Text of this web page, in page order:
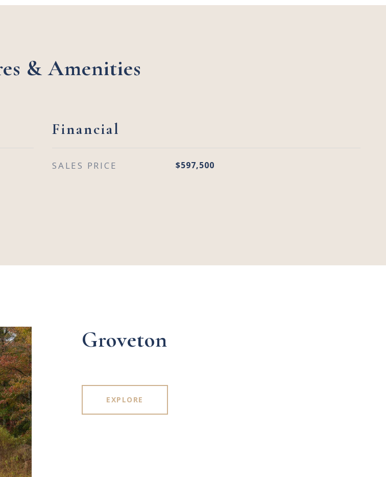
& Amenities
Financial
SALES PRICE $597,500
Groveton
EXPLORE